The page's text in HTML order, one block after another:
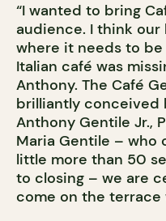
“I wanted to bring
audience. I think
where it needs to
Italian café was
Anthony. The Café
brilliantly conceived
Anthony Gentile Jr.,
Maria Gentile – who
little more than 50
to closing – we are
come on the terrace